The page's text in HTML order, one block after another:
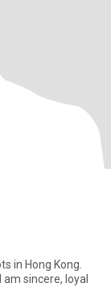
in Hong Kong.
sincere, loyal